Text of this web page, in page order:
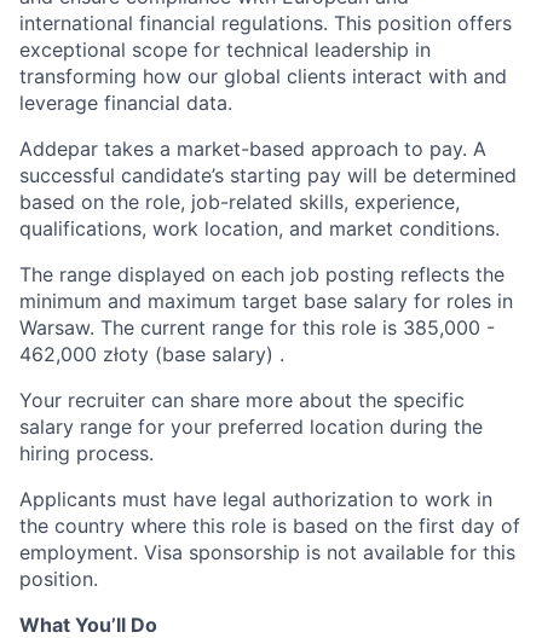
international financial regulations. This position offers
exceptional scope for technical leadership in
transforming how our global clients interact with and
leverage financial data.
Addepar takes a market-based approach to pay. A
successful candidate’s starting pay will be determined
based on the role, job-related skills, experience,
qualifications, work location, and market conditions.
The range displayed on each job posting reflects the
minimum and maximum target base salary for roles in
Warsaw. The current range for this role is 385,000 -
462,000 złoty (base salary) .
Your recruiter can share more about the specific
salary range for your preferred location during the
hiring process.
Applicants must have legal authorization to work in
the country where this role is based on the first day of
employment. Visa sponsorship is not available for this
position.
What You’ll Do